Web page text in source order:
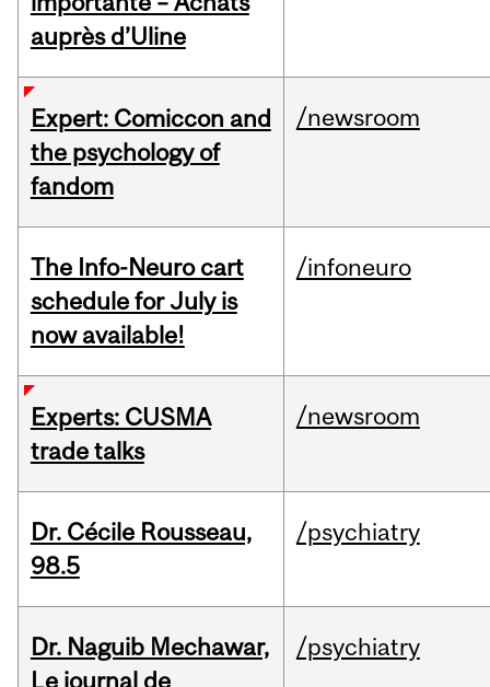
auprès d’Uline
Expert: Comiccon and
the psychology of
fandom
/newsroom
The Info-Neuro cart
schedule for July is
now available!
/infoneuro
Experts: CUSMA
trade talks
/newsroom
Dr. Cécile Rousseau,
98.5
/psychiatry
Dr. Naguib Mechawar,
Le journal de
/psychiatry